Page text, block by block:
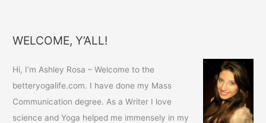
WELCOME, Y’ALL!
Hi, I’m Ashley Rosa – Welcome to the
betteryogalife.com. I have done my Mass
Communication degree. As a Writer I love
science and Yoga helped me immensely in my